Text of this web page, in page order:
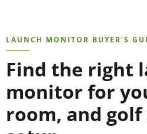
LAUNCH MONITOR BUYER'S
Find the right
monitor for
room, and